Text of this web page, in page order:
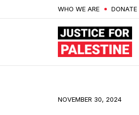
WHO WE ARE DONATE
NOVEMBER 30, 2024